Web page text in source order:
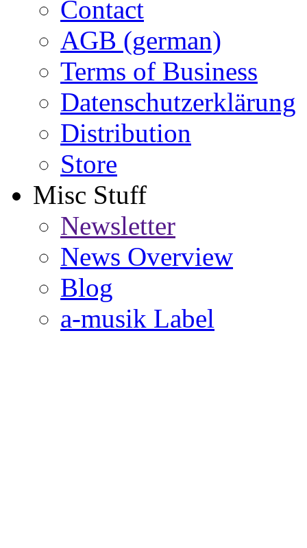
Contact
AGB (german)
Terms of Business
Datenschutzerklärung
Distribution
Store
Misc Stuff
Newsletter
News Overview
Blog
a-musik Label